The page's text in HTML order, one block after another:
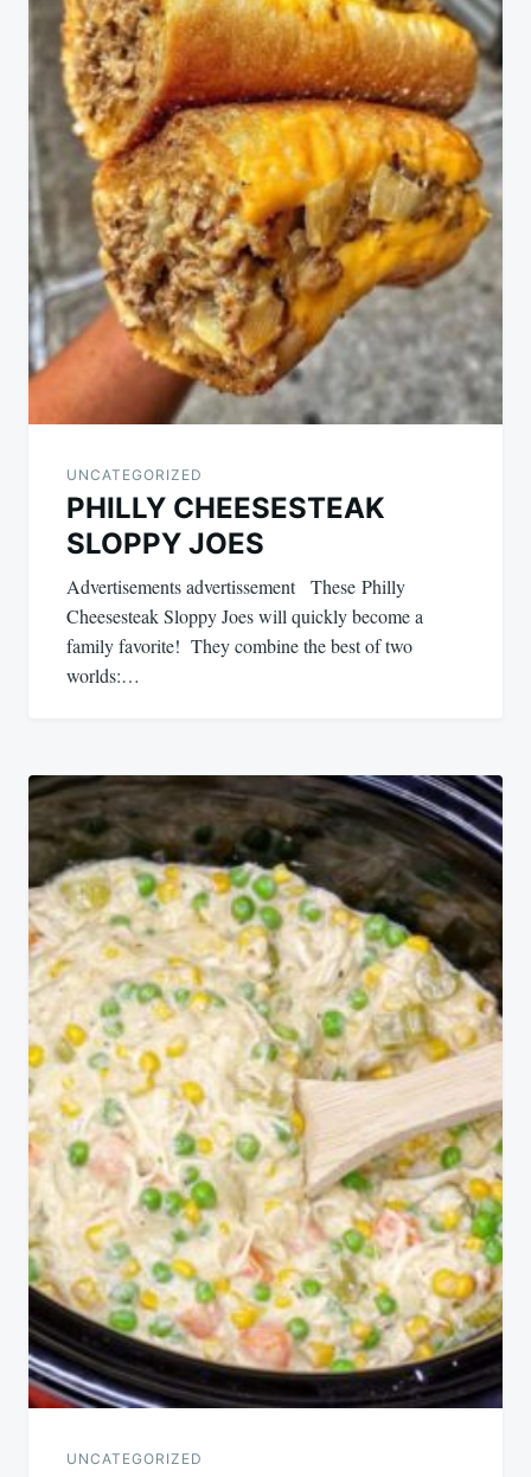
UNCATEGORIZED
PHILLY CHEESESTEAK
SLOPPY JOES
Advertisements advertissement These Philly
Cheesesteak Sloppy Joes will quickly become a
family favorite! They combine the best of two
worlds:…
UNCATEGORIZED